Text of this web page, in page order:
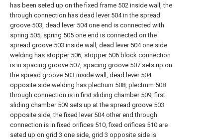
has been seted up on the fixed frame 502 inside wall, the
through connection has dead lever 504 in the spread
groove 503, dead lever 504 one end is connected with
spring 505, spring 505 one end is connected on the
spread groove 503 inside wall, dead lever 504 one side
welding has stopper 506, stopper 506 block connection
is in spacing groove 507, spacing groove 507 sets up on
the spread groove 503 inside wall, dead lever 504
opposite side welding has plectrum 508, plectrum 508
through connection is in first sliding chamber 509, first
sliding chamber 509 sets up at the spread groove 503
opposite side, the fixed lever 504 other end through
connection is in fixed orifices 510, fixed orifices 510 are
seted up on grid 3 one side, grid 3 opposite side is